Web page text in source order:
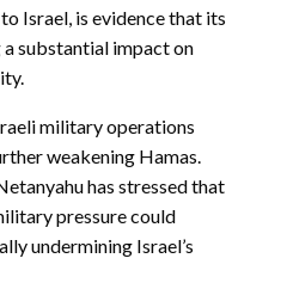
Israel, is evidence that its
substantial impact on
military operations
weakening Hamas.
has stressed that
pressure could
undermining Israel’s